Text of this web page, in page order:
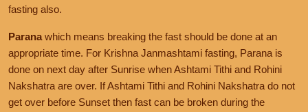
fasting also.
Parana which means breaking the fast should be done at an
appropriate time. For Krishna Janmashtami fasting, Parana is
done on next day after Sunrise when Ashtami Tithi and Rohini
Nakshatra are over. If Ashtami Tithi and Rohini Nakshatra do not
get over before Sunset then fast can be broken during the